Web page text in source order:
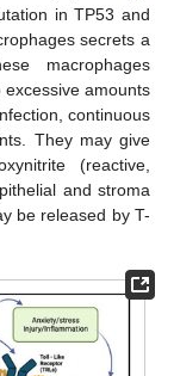
in TP53 and
secrets a
macrophages
amounts
continuous
They may give
(reactive,
and stroma
be released by T-